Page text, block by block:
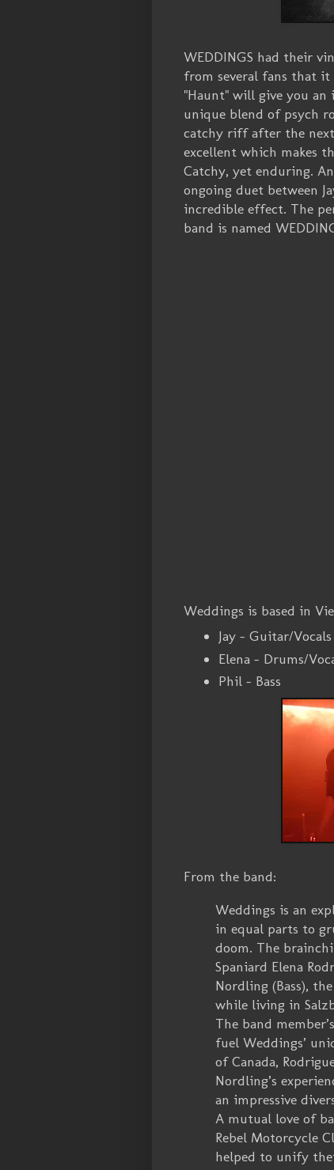
WEDDINGS had their
from several fans that it
"Haunt" will give you an
unique blend of psych
catchy riff after the
excellent which makes
Catchy, yet enduring.
ongoing duet between
incredible effect. The
band is named
Weddings is based in
Jay - Guitar/Vocals
Elena - Drums/
Phil - Bass
From the band:
Weddings is an
in equal parts to
doom. The
Spaniard Elena
Nordling (Bass),
while living in
The band
fuel Weddings’
of Canada,
Nordling’s
an impressive
A mutual love of
Rebel Motorcycle
helped to unify